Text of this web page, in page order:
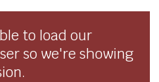
to load our
so we're showing